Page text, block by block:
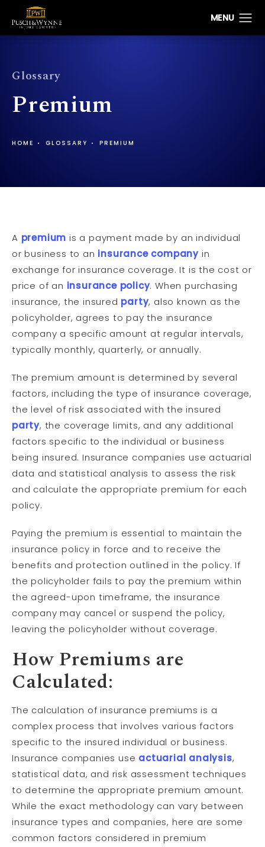
Glossary
Premium
HOME GLOSSARY PREMIUM
A premium is a payment made by an individual
or business to an insurance company in
exchange for insurance coverage. It is the cost or
price of an insurance policy. When purchasing
insurance, the insured party, also known as the
policyholder, agrees to pay the insurance
company a specific amount at regular intervals,
typically monthly, quarterly, or annually.
The premium amount is determined by several
factors, including the type of insurance coverage,
the level of risk associated with the insured
party, the coverage limits, and any additional
factors specific to the individual or business
being insured. Insurance companies use actuarial
data and statistical analysis to assess the risk
and calculate the appropriate premium for each
policy.
Paying the premium is essential to maintain the
insurance policy in force and to receive the
benefits and protection outlined in the policy. If
the policyholder fails to pay the premium within
the agreed-upon timeframe, the insurance
company may cancel or suspend the policy,
leaving the policyholder without coverage.
How Premiums are
Calculated:
The calculation of insurance premiums is a
complex process that involves various factors
specific to the insured individual or business.
Insurance companies use actuarial analysis,
statistical data, and risk assessment techniques
to determine the appropriate premium amount.
While the exact methodology can vary between
insurance types and companies, here are some
common factors considered in premium